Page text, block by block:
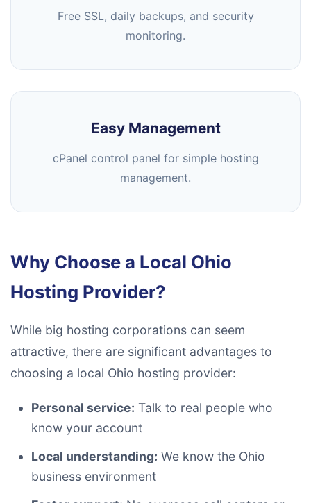
Free SSL, daily backups, and security
monitoring.
Easy Management
cPanel control panel for simple hosting
management.
Why Choose a Local Ohio
Hosting Provider?
While big hosting corporations can seem
attractive, there are significant advantages to
choosing a local Ohio hosting provider:
Personal service: Talk to real people who
know your account
Local understanding: We know the Ohio
business environment